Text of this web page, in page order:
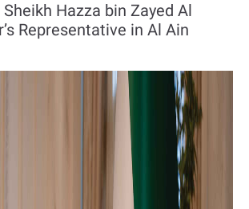
Hazza bin Zayed Al
Representative in Al Ain